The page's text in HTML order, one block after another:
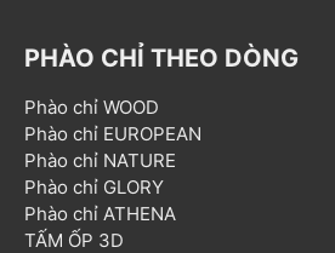
PHÀO CHỈ THEO DÒNG
Phào chỉ WOOD
Phào chỉ EUROPEAN
Phào chỉ NATURE
Phào chỉ GLORY
Phào chỉ ATHENA
TẤM ỐP 3D